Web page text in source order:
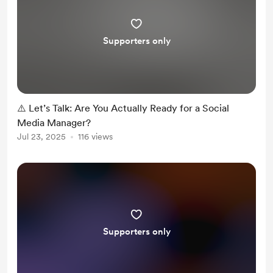
Supporters only
⚠️ Let’s Talk: Are You Actually Ready for a Social
Media Manager?
Jul 23, 2025 116 views
Supporters only